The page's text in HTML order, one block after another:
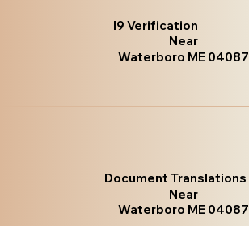
I9 Verification
Near
Waterboro ME 04087
Document Translations
Near
Waterboro ME 04087